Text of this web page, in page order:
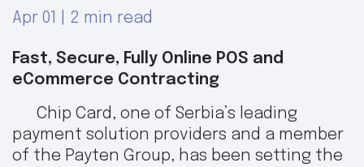
Apr 01 | 2 min read
Fast, Secure, Fully Online POS and
eCommerce Contracting
Chip Card, one of Serbia’s leading
payment solution providers and a member
of the Payten Group, has been setting the